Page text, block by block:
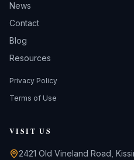
News
Contact
Blog
Resources
Privacy Policy
Terms of Use
VISIT US
2421 Old Vineland Road,